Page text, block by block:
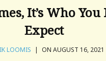
It’s Who You
Expect
LOOMIS | ON AUGUST 16, 2021